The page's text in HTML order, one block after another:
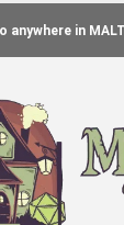
anywhere in